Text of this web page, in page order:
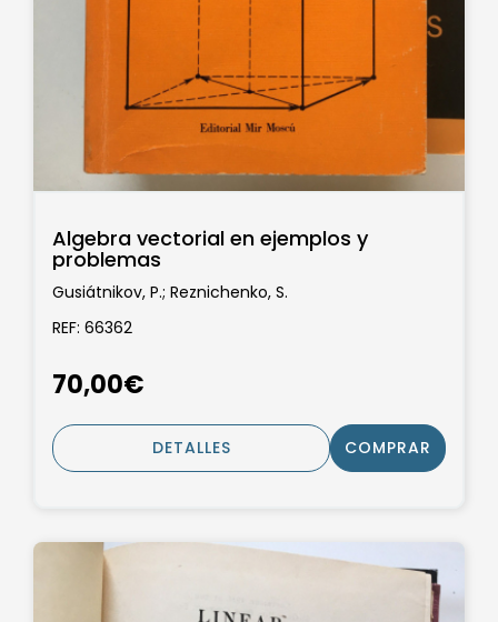
Algebra vectorial en ejemplos y
problemas
Gusiátnikov, P.; Reznichenko, S.
REF: 66362
70,00€
DETALLES COMPRAR